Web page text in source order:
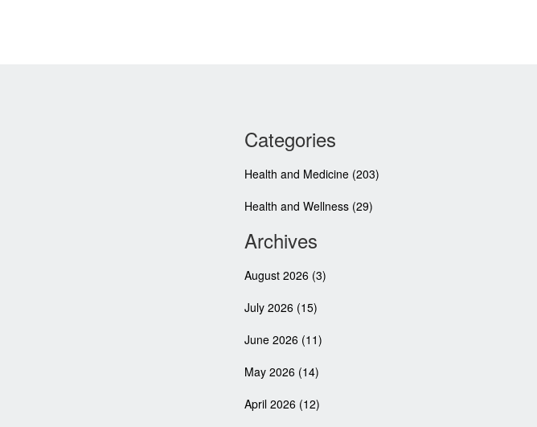
Categories
Health and Medicine (203)
Health and Wellness (29)
Archives
August 2026 (3)
July 2026 (15)
June 2026 (11)
May 2026 (14)
April 2026 (12)